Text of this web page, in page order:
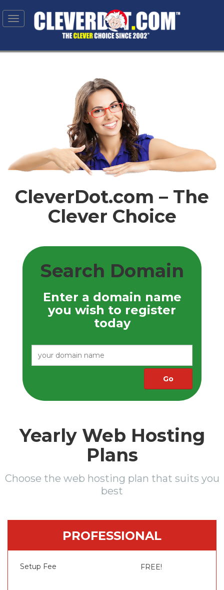
Toggle
navigation
CleverDot.com – The
Clever Choice
Search Domain
Enter a domain name
you wish to register
today
Yearly Web Hosting
Plans
Choose the web hosting plan that suits you
best
PROFESSIONAL
Setup Fee FREE!